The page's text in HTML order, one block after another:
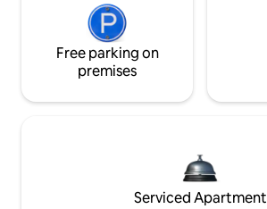
Free parking on
premises
Serviced Apartment